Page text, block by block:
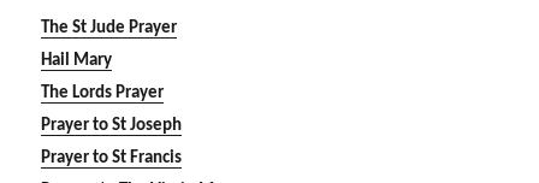
The St Jude Prayer
Hail Mary
The Lords Prayer
Prayer to St Joseph
Prayer to St Francis